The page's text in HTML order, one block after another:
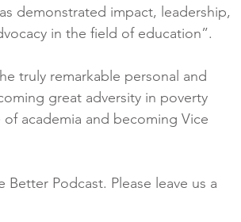
demonstrated impact, leadership,
in the field of education”.
truly remarkable personal and
great adversity in poverty
academia and becoming Vice
Podcast. Please leave us a